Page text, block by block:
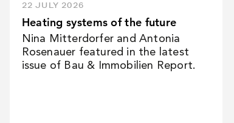
22 JULY 2026
Heating systems of the future
Nina Mitterdorfer and Antonia
Rosenauer featured in the latest
issue of Bau & Immobilien Report.